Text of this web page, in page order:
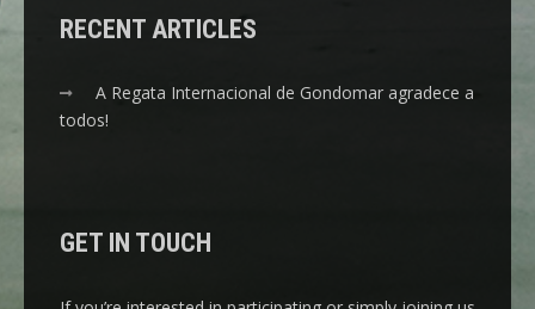
RECENT ARTICLES
A Regata Internacional de Gondomar agradece a
todos!
GET IN TOUCH